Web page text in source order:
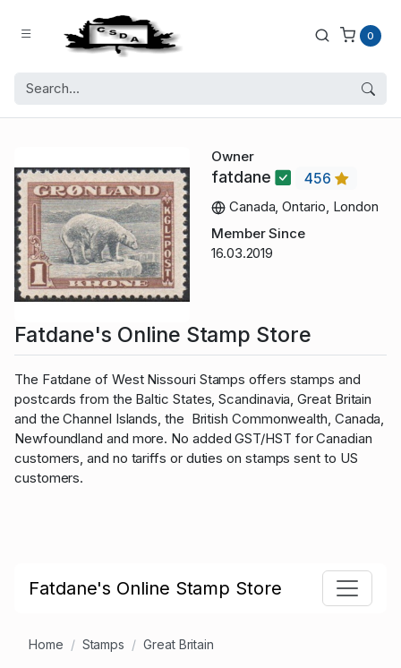
0
Owner
fatdane
456
Canada, Ontario, London
Member Since
16.03.2019
Fatdane's Online Stamp Store
The Fatdane of West Nissouri Stamps offers stamps and
postcards from the Baltic States, Scandinavia, Great Britain
and the Channel Islands, the British Commonwealth, Canada,
Newfoundland and more. No added GST/HST for Canadian
customers, and no tariffs or duties on stamps sent to US
customers.
Fatdane's Online Stamp Store
Home Stamps Great Britain